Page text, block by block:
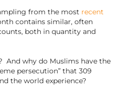
from the most recent
contains similar, often
both in quantity and
And why do Muslims have the
persecution” that 309
the world experience?